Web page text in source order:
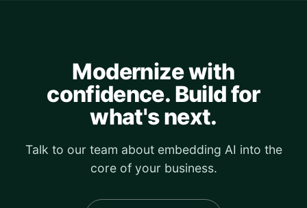
Modernize with
confidence. Build for
what's next.
Talk to our team about embedding AI into the
core of your business.